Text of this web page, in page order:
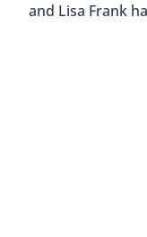
and Lisa Frank